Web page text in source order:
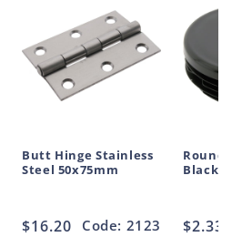
Butt Hinge Stainless
Steel 50x75mm
Regular
$16.20 Code: 2123
Round
Black
$2.33